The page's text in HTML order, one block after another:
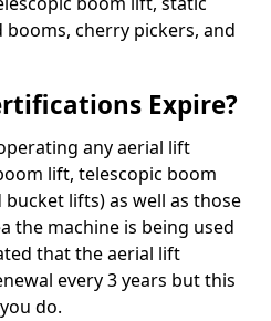
cherry pickers, and
Expire?
any aerial lift
lift, telescopic boom
lifts) as well as those
the machine is being used
that the aerial lift
every 3 years but this
do.